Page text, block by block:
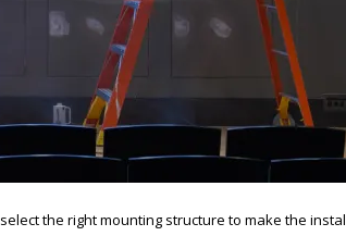
the right mounting structure to make the